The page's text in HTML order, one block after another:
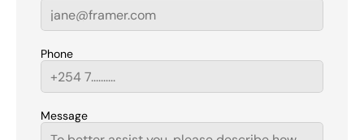
Phone
Message